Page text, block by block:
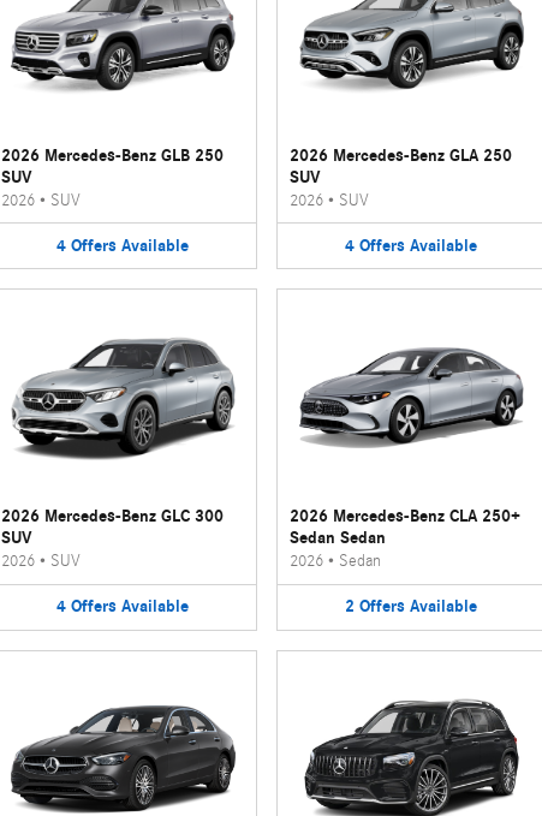
2026 Mercedes-Benz GLB 250
SUV
2026 • SUV
4 Offers Available
2026 Mercedes-Benz GLA 250
SUV
2026 • SUV
4 Offers Available
2026 Mercedes-Benz GLC 300
SUV
2026 • SUV
4 Offers Available
2026 Mercedes-Benz CLA 250+
Sedan Sedan
2026 • Sedan
2 Offers Available